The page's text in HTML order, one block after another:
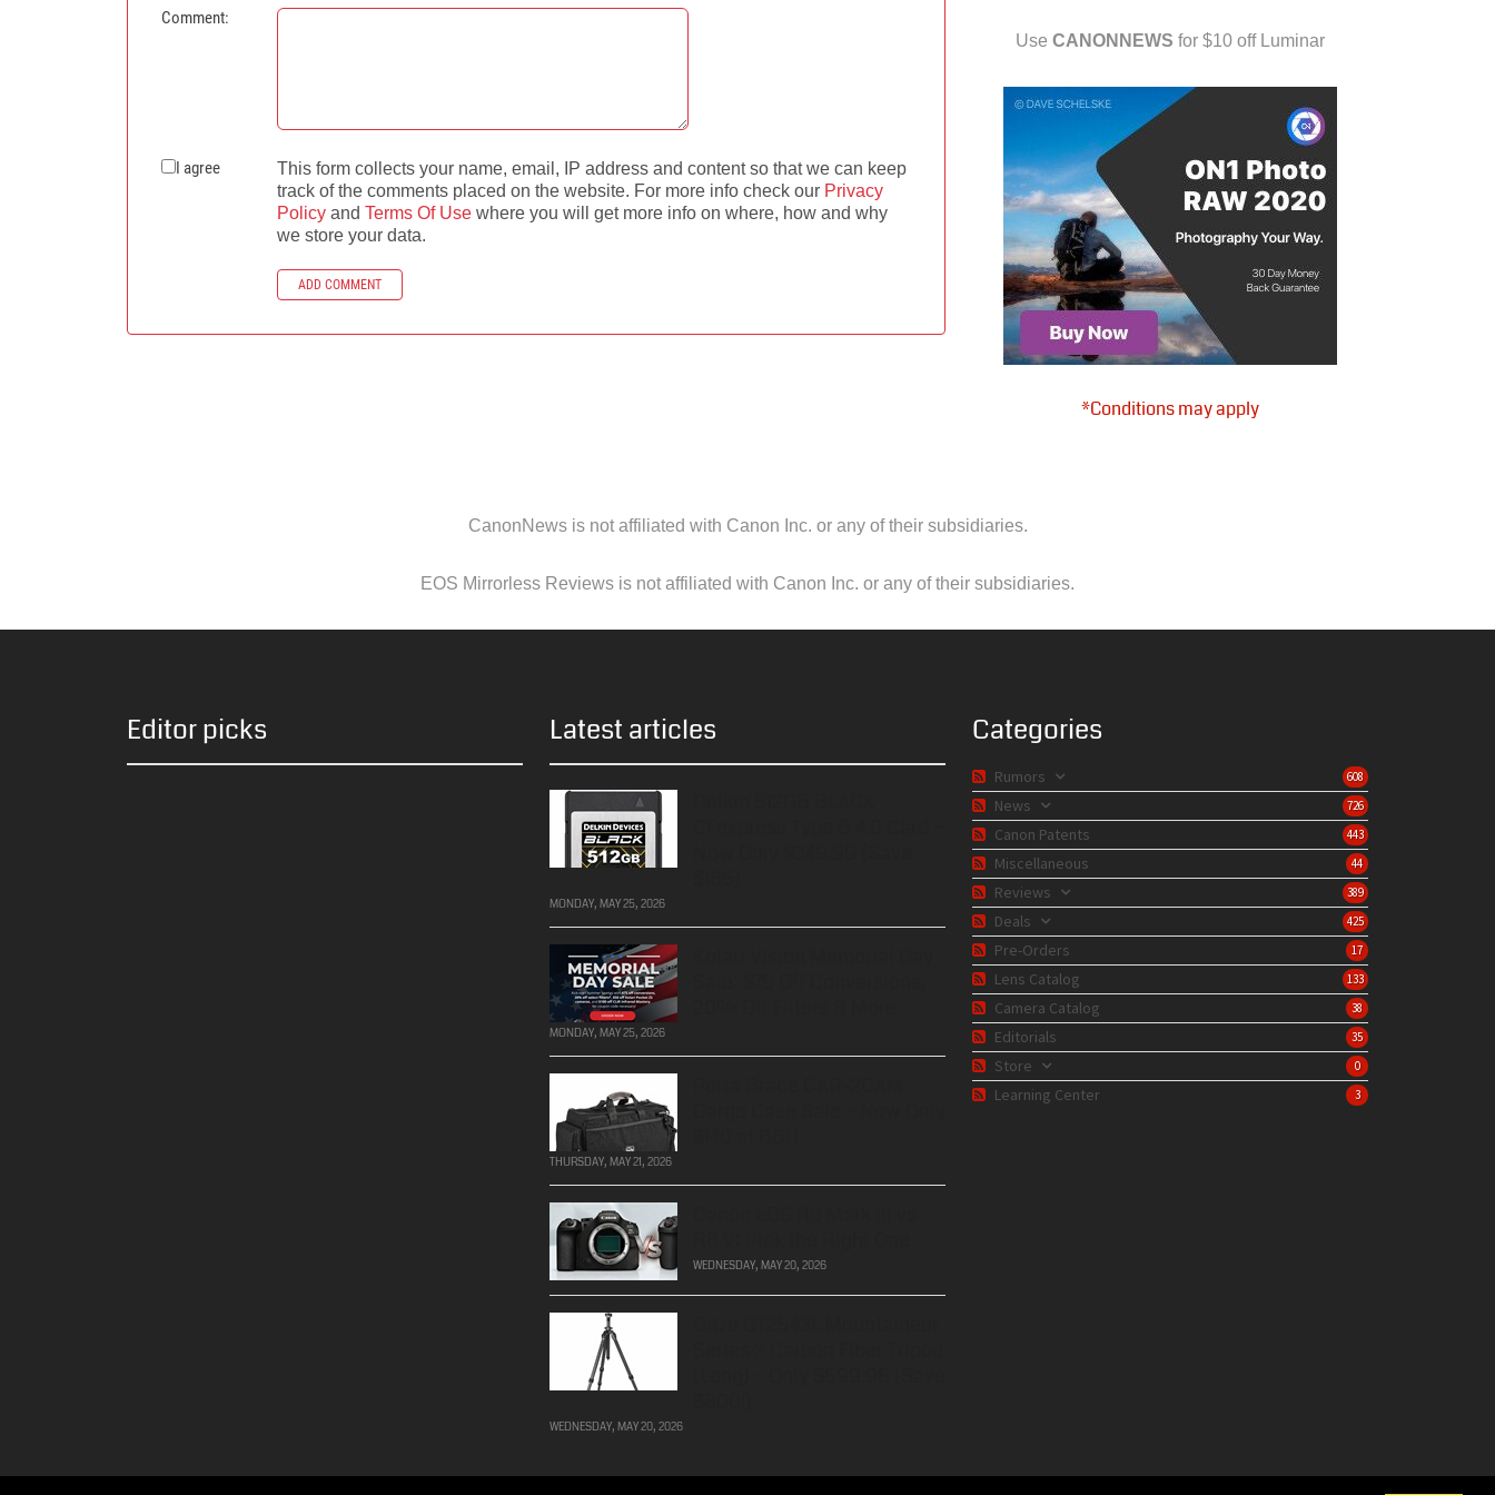
Comment:
I agree
This form collects your name, email, IP address and content so that we can keep
track of the comments placed on the website. For more info check our Privacy
Policy andTerms Of Use where you will get more info on where, how and why
we store your data.
ADD COMMENT
Use CANONNEWS for $10 off Luminar
*Conditions may apply
CanonNews is not affiliated with Canon Inc. or any of their subsidiaries.
EOS Mirrorless Reviews is not affiliated with Canon Inc. or any of their subsidiaries.
Editor picks Latest articles
MONDAY, MAY 25, 2026
MONDAY, MAY 25, 2026
THURSDAY, MAY 21, 2026
WEDNESDAY, MAY 20, 2026
WEDNESDAY, MAY 20, 2026
Categories
608
Rumors
726
News
443
Canon Patents
44
Miscellaneous
389
Reviews
425
Deals
17
Pre-Orders
133
Lens Catalog
38
Camera Catalog
35
Editorials
0
Store
3
Learning Center